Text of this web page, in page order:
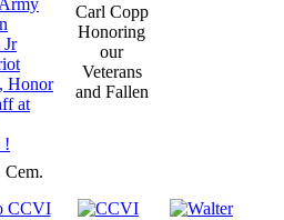
Cem.
Carl Copp
Honoring
our
Veterans
and Fallen